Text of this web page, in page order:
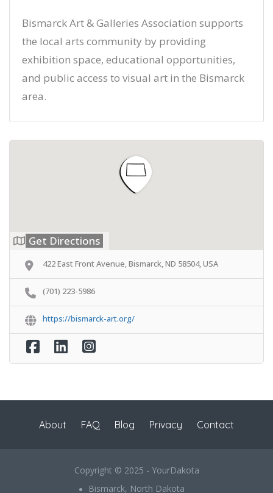
Bismarck Art & Galleries Association supports
the local arts community by providing
exhibition space, educational opportunities,
and public access to visual art in the Bismarck
area.
Get Directions
422 East Front Avenue, Bismarck, ND 58504, USA
(701) 223-5986
https://bismarck-art.org/
About FAQ Blog Privacy Contact
Copyright © 2025 - YourDakota
Bismarck, North Dakota